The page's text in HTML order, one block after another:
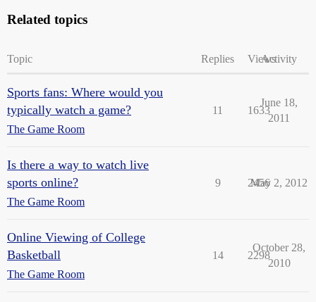
Related topics
Topic Replies ViewsActivity
Sports fans: Where would you
typically watch a game?
The Game Room
11 1633
June 18,
2011
Is there a way to watch live
sports online?
The Game Room
9 2456
May 2, 2012
Online Viewing of College
Basketball
The Game Room
14 2298
October 28,
2010